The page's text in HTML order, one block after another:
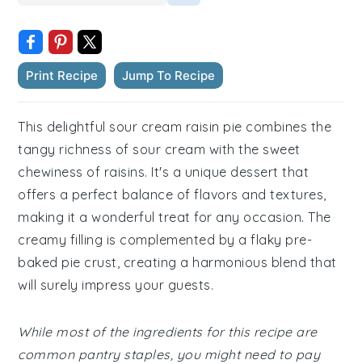
Print Recipe Jump To Recipe
This delightful sour cream raisin pie combines the
tangy richness of sour cream with the sweet
chewiness of raisins. It's a unique dessert that
offers a perfect balance of flavors and textures,
making it a wonderful treat for any occasion. The
creamy filling is complemented by a flaky pre-
baked pie crust, creating a harmonious blend that
will surely impress your guests.
While most of the ingredients for this recipe are
common pantry staples, you might need to pay